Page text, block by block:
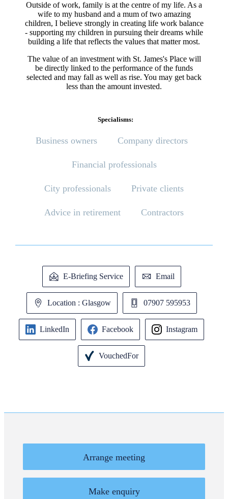
Outside of work, family is at the centre of my life. As a
wife to my husband and a mum of two amazing
children, I believe strongly in creating life work balance
- supporting my children in pursuing their dreams while
building a life that reflects the values that matter most.
The value of an investment with St. James'sPlace will
be directly linked to the performance of the funds
selected and may fall as well as rise. You may get back
less than the amount invested.
Specialisms:
Business owners Company directors
Financial professionals
City professionals Private clients
Advice in retirement Contractors
E-Briefing Service Email
Location : Glasgow 07907 595953
LinkedIn Facebook Instagram
VouchedFor
Arrange meeting
Make enquiry